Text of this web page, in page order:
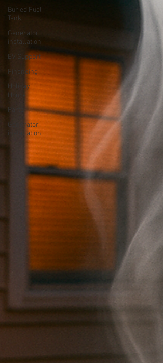
Buried Fuel
Tank
Generator
installation
EV Support
Financing
Holiday
Hours
Parts
Generator
installation